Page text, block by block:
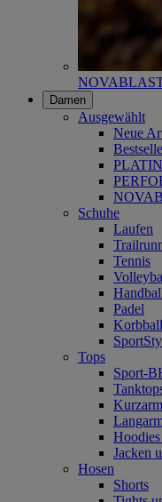
Damen
Ausgewählt
Neue
Schuhe
Laufen
Tennis
Padel
Korbball
Tops
Sport-
Jacken
Hosen
Shorts